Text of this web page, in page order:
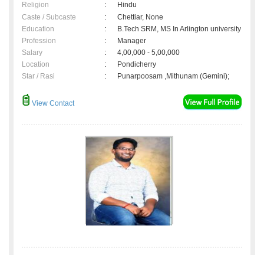
Religion
:
Hindu
Caste / Subcaste
:
Chettiar, None
Education
:
B.Tech SRM, MS In Arlington university
Profession
:
Manager
Salary
:
4,00,000 - 5,00,000
Location
:
Pondicherry
Star / Rasi
: Punarpoosam ,Mithunam (Gemini);
View Contact